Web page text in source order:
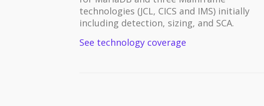
technologies (JCL, CICS and IMS) initially
including detection, sizing, and SCA.
See technology coverage